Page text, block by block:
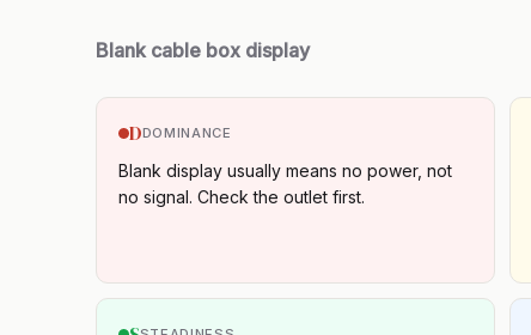
Blank cable box display
DDOMINANCE
Blank display usually means no power, not
no signal. Check the outlet first.